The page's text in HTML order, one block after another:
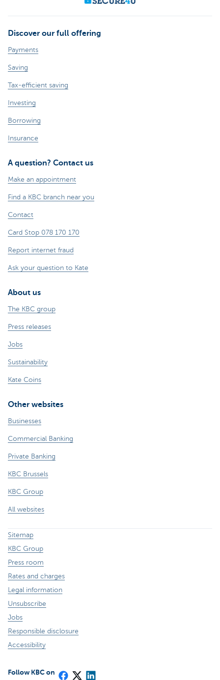
Discover our full offering
Payments
Saving
Tax-efficient saving
Investing
Borrowing
Insurance
A question? Contact us
Make an appointment
Find a KBC branch near you
Contact
Card Stop 078 170 170
Report internet fraud
Ask your question to Kate
About us
The KBC group
Press releases
Jobs
Sustainability
Kate Coins
Other websites
Businesses
Commercial Banking
Private Banking
KBC Brussels
KBC Group
All websites
Sitemap
KBC Group
Press room
Rates and charges
Legal information
Unsubscribe
Jobs
Responsible disclosure
Accessibility
Follow KBC on